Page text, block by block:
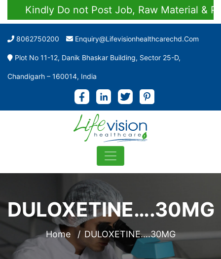
Kindly Do not Post Job, Raw Material &
8062750200 Enquiry@lifevisionhealthcarechd.com
Plot No 11-12, Danik Bhaskar Building, Sector 25-D,
Chandigarh – 160014, India
DULOXETINE….30MG
Home DULOXETINE….30MG